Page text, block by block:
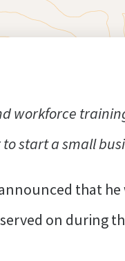
workforce
start a small
that
on during